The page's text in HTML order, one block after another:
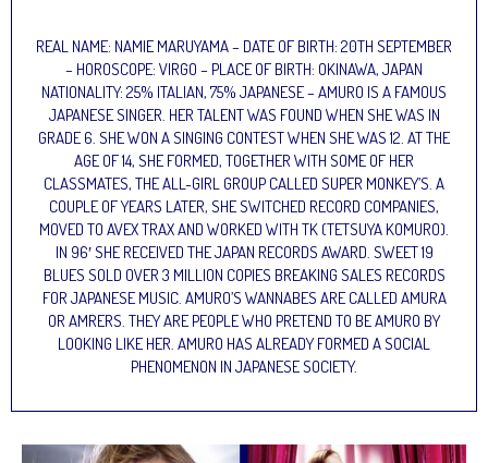
REAL NAME: NAMIE MARUYAMA – DATE OF BIRTH: 20TH SEPTEMBER
– HOROSCOPE: VIRGO – PLACE OF BIRTH: OKINAWA, JAPAN
NATIONALITY: 25% ITALIAN, 75% JAPANESE – AMURO IS A FAMOUS
JAPANESE SINGER. HER TALENT WAS FOUND WHEN SHE WAS IN
GRADE 6. SHE WON A SINGING CONTEST WHEN SHE WAS 12. AT THE
AGE OF 14, SHE FORMED, TOGETHER WITH SOME OF HER
CLASSMATES, THE ALL-GIRL GROUP CALLED SUPER MONKEY’S. A
COUPLE OF YEARS LATER, SHE SWITCHED RECORD COMPANIES,
MOVED TO AVEX TRAX AND WORKED WITH TK (TETSUYA KOMURO).
IN 96′ SHE RECEIVED THE JAPAN RECORDS AWARD. SWEET 19
BLUES SOLD OVER 3 MILLION COPIES BREAKING SALES RECORDS
FOR JAPANESE MUSIC. AMURO’S WANNABES ARE CALLED AMURA
OR AMRERS. THEY ARE PEOPLE WHO PRETEND TO BE AMURO BY
LOOKING LIKE HER. AMURO HAS ALREADY FORMED A SOCIAL
PHENOMENON IN JAPANESE SOCIETY.